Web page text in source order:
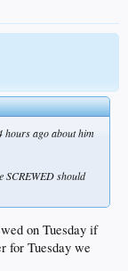
hours ago about him
SCREWED should
on Tuesday if
for Tuesday we